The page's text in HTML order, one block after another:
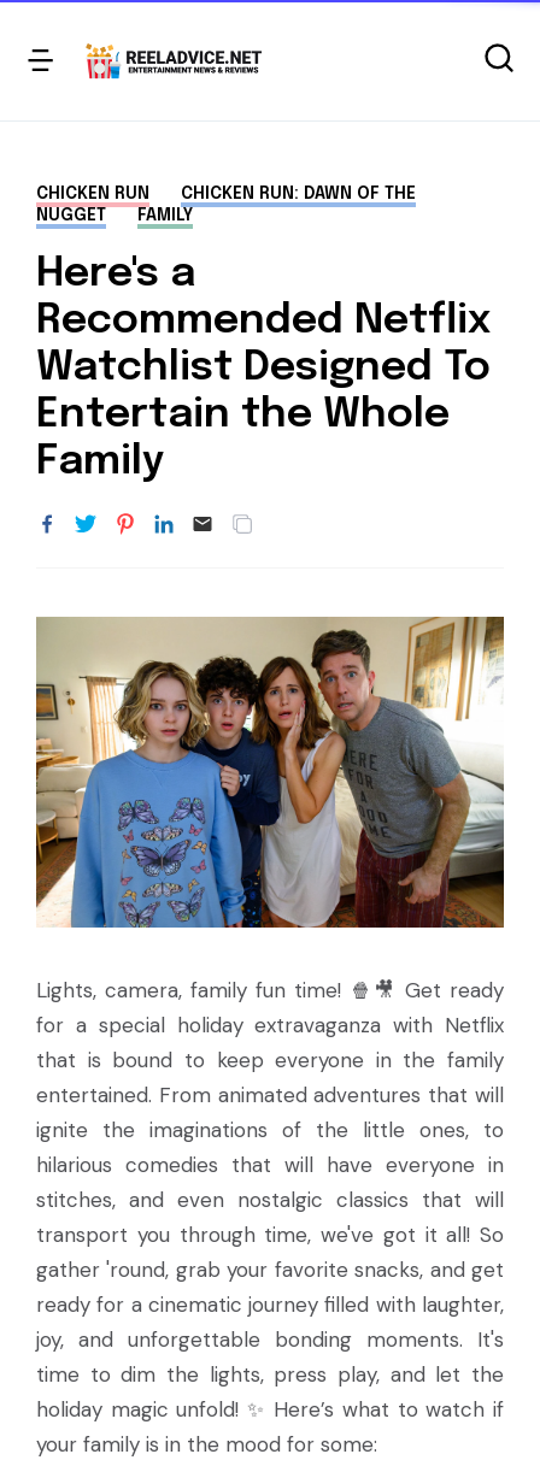
CHICKEN RUN
CHICKEN RUN: DAWN OF THE
NUGGET
FAMILY
Here's a
Recommended Netflix
Watchlist Designed To
Entertain the Whole
Family
Lights, camera, family fun time! 🍿🎥 Get ready
for a special holiday extravaganza with Netflix
that is bound to keep everyone in the family
entertained. From animated adventures that will
ignite the imaginations of the little ones, to
hilarious comedies that will have everyone in
stitches, and even nostalgic classics that will
transport you through time, we've got it all! So
gather 'round, grab your favorite snacks, and get
ready for a cinematic journey filled with laughter,
joy, and unforgettable bonding moments. It's
time to dim the lights, press play, and let the
holiday magic unfold! ✨ Here’s what to watch if
your family is in the mood for some: